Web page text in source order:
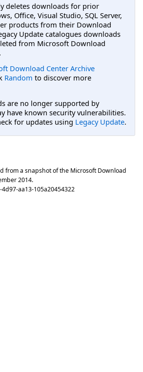
deletes downloads for prior
Office, Visual Studio, SQL Server,
products from their Download
Update catalogues downloads
from Microsoft Download
Download Center Archive
Random to discover more
are no longer supported by
have known security vulnerabilities.
for updates using Legacy Update.
from a snapshot of the Microsoft Download
2014.
aa13-105a20454322